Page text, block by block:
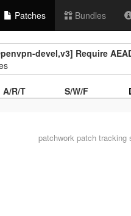
Patches Bundles
devel,v3] Require
A/R/T S/W/F
patchwork patch tracking